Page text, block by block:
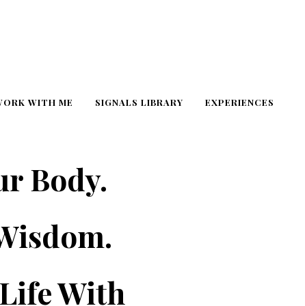
WITH ME SIGNALS LIBRARY EXPERIENCES
Body.
With